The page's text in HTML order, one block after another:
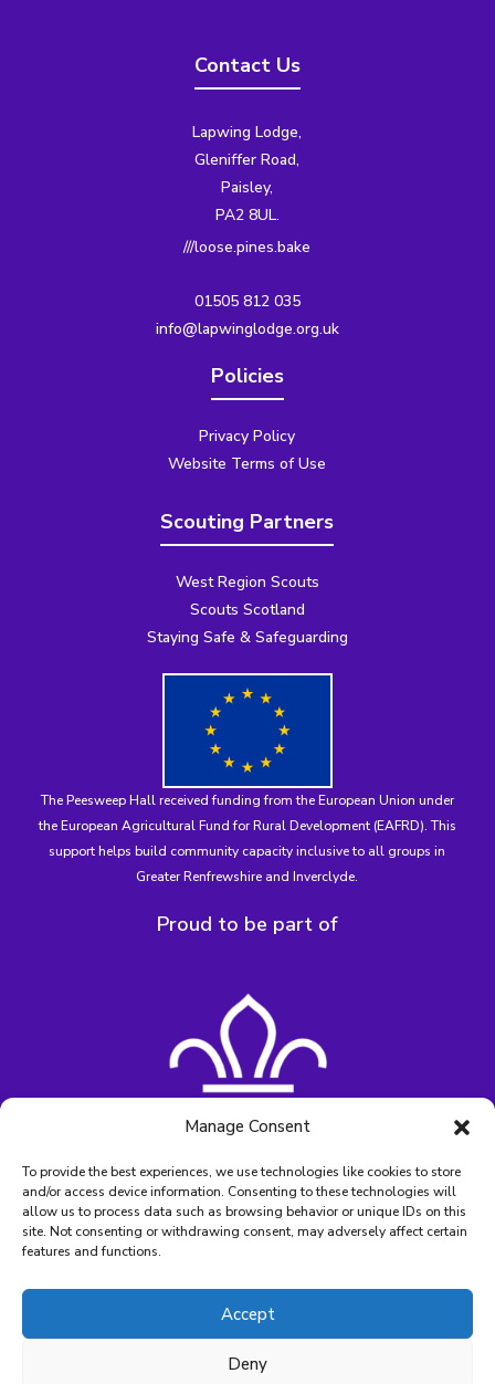
Manage Consent
To provide the best experiences, we use technologies like cookies to store
and/or access device information. Consenting to these technologies will
allow us to process data such as browsing behavior or unique IDs on this
site. Not consenting or withdrawing consent, may adversely affect certain
features and functions.
Accept
Deny
Contact Us
Lapwing Lodge,
Gleniffer Road,
Paisley,
PA2 8UL.
///loose.pines.bake
01505 812 035
info@lapwinglodge.org.uk
Policies
Privacy Policy
Website Terms of Use
Scouting Partners
West Region Scouts
Scouts Scotland
Staying Safe & Safeguarding
The Peesweep Hall received funding from theEuropean Union under
the European Agricultural Fund for Rural Development (EAFRD). This
support helps build community capacity inclusive to all groups in
Greater Renfrewshire and Inverclyde.
Proud to be part of
©2026 Lapwing Lodge. All rights reserved.